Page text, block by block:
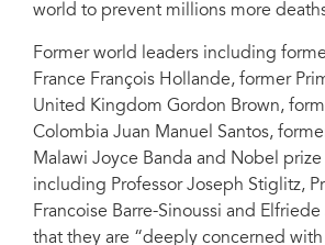
world to prevent millions more
Former world leaders including
France François Hollande, former
United Kingdom Gordon Brown,
Colombia Juan Manuel Santos,
Malawi Joyce Banda and Nobel
including Professor Joseph Stiglitz,
Francoise Barre-Sinoussi and
that they are “deeply concerned with